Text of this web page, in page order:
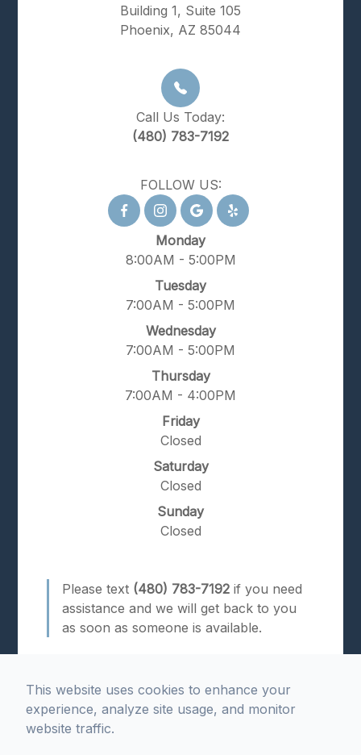
Building 1, Suite 105
Phoenix, AZ 85044
Call Us Today:
(480) 783-7192
FOLLOW US:
Monday
8:00AM - 5:00PM
Tuesday
7:00AM - 5:00PM
Wednesday
7:00AM - 5:00PM
Thursday
7:00AM - 4:00PM
Friday
Closed
Saturday
Closed
Sunday
Closed
Please text (480) 783-7192 if you need
assistance and we will get back to you
as soon as someone is available.
This website uses cookies to enhance your
experience, analyze site usage, and monitor
website traffic.